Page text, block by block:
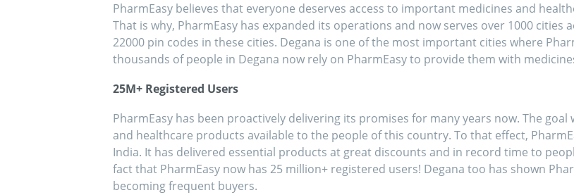
PharmEasy believes that everyone deserves access to important medicines and
That is why, PharmEasy has expanded its operations and now serves over 1000 cities
22000 pin codes in these cities. Degana is one of the most important cities where
thousands of people in Degana now rely on PharmEasy to provide them with
25M+ Registered Users
PharmEasy has been proactively delivering its promises for many years now. The
and healthcare products available to the people of this country. To that effect,
India. It has delivered essential products at great discounts and in record time to
fact that PharmEasy now has 25 million+ registered users! Degana too has shown
becoming frequent buyers.